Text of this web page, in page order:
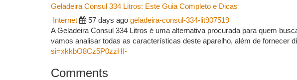
Geladeira Consul 334 Litros: Este Guia Completo e Dicas
Internet 57 days ago geladeira-consul-334-lit907519
A Geladeira Consul 334 Litros é uma alternativa procurada para quem
vamos analisar todas as características deste aparelho, além de fornecer
si=xkkbO8Cz5P0zzHI-
Comments